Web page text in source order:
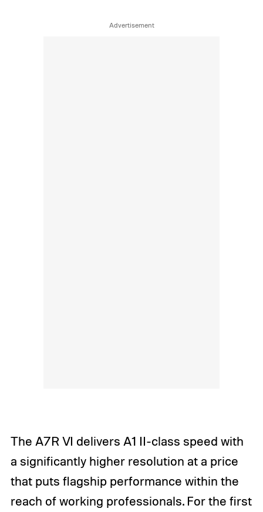
The A7R VI delivers A1 II-class speed with
a significantly higher resolution at a price
that puts flagship performance within the
reach of working professionals. For the first